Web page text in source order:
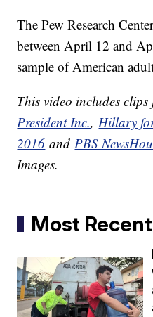
The Pew Research
between April 12 and
sample of American
This video includes
President Inc.,Hillary
2016 andPBS
Images.
Most Recent